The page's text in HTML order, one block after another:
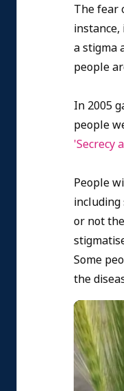
The fear
a stigma
people
In 2005
people
'Secrecy
People
including
or not
Some
the